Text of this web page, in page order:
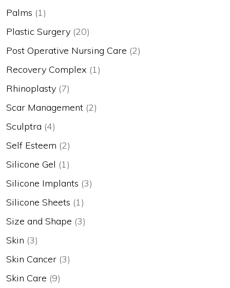
Palms (1)
Plastic Surgery (20)
Post Operative Nursing Care (2)
Recovery Complex (1)
Rhinoplasty (7)
Scar Management (2)
Sculptra (4)
Self Esteem (2)
Silicone Gel (1)
Silicone Implants (3)
Silicone Sheets (1)
Size and Shape (3)
Skin (3)
Skin Cancer (3)
Skin Care (9)